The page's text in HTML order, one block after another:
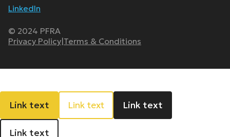
LinkedIn
© 2024 PFRA
Privacy Policy|Terms & Conditions
Link text Link text Link text
Link text